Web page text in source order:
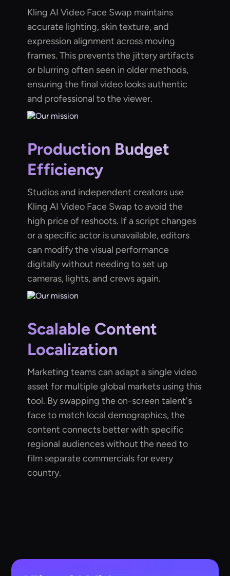
Kling AI Video Face Swap maintains
accurate lighting, skin texture, and
expression alignment across moving
frames. This prevents the jittery artifacts
or blurring often seen in older methods,
ensuring the final video looks authentic
and professional to the viewer.
Production Budget
Efficiency
Studios and independent creators use
Kling AI Video Face Swap to avoid the
high price of reshoots. If a script changes
or a specific actor is unavailable, editors
can modify the visual performance
digitally without needing to set up
cameras, lights, and crews again.
Scalable Content
Localization
Marketing teams can adapt a single video
asset for multiple global markets using this
tool. By swapping the on-screen talent's
face to match local demographics, the
content connects better with specific
regional audiences without the need to
film separate commercials for every
country.